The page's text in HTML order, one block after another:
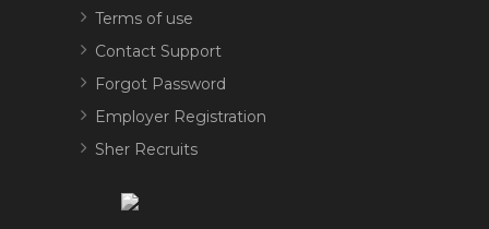
Terms of use
Contact Support
Forgot Password
Employer Registration
Sher Recruits